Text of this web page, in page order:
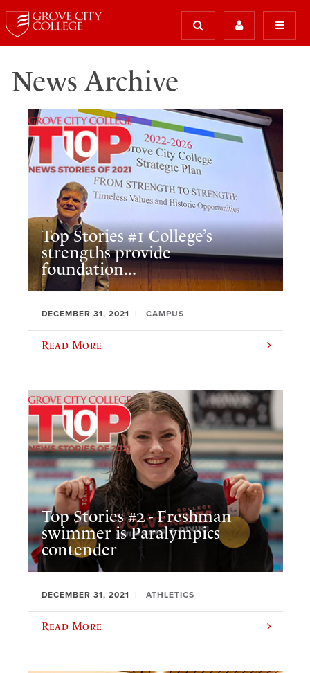
News Archive
Top Stories #1 College’s
strengths provide
foundation...
DECEMBER 31, 2021 CAMPUS
Read More
Top Stories #2 - Freshman
swimmer is Paralympics
contender
DECEMBER 31, 2021 ATHLETICS
Read More